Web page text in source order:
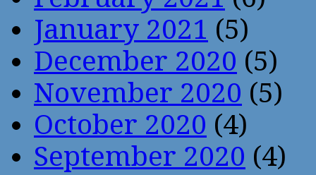
January 2021 (5)
December 2020 (5)
November 2020 (5)
October 2020 (4)
September 2020 (4)